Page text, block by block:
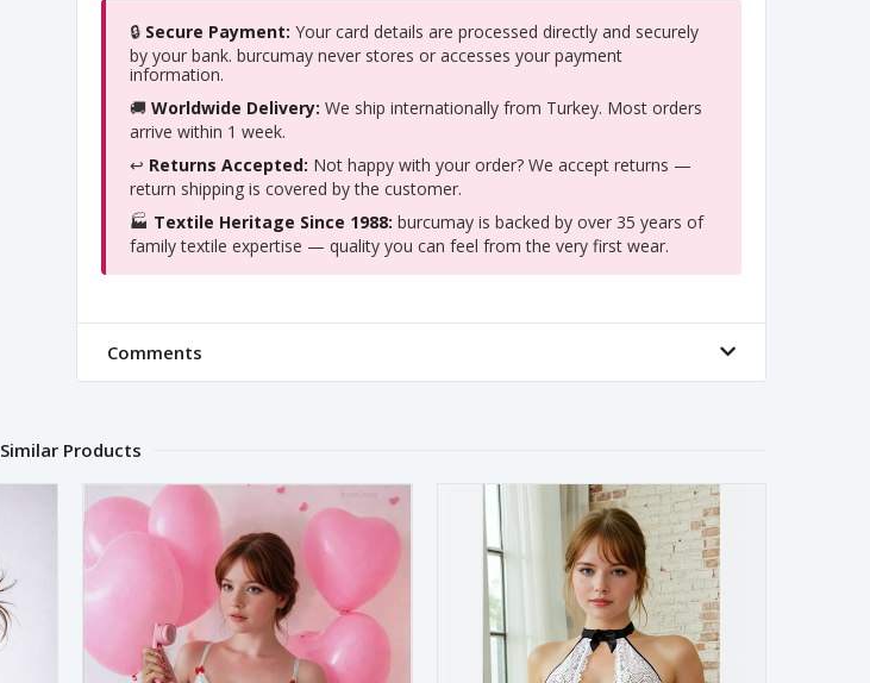
🔒 Secure Payment: Your card details are processed directly and securely
by your bank. burcumay never stores or accesses your payment
information.
🚚 Worldwide Delivery: We ship internationally from Turkey. Most orders
arrive within 1 week.
↩️ Returns Accepted: Not happy with your order? We accept returns —
return shipping is covered by the customer.
🏭 Textile Heritage Since 1988: burcumay is backed by over 35 years of
family textile expertise — quality you can feel from the very first wear.
Comments
Similar Products